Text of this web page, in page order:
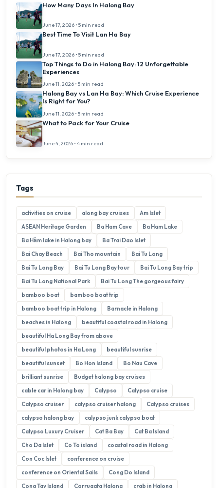
How Many Days In Halong Bay
June 17, 2026 • 5 min read
Best Time To Visit Lan Ha Bay
June 17, 2026 • 5 min read
Top Things to Do in Halong Bay: 12 Unforgettable
Experiences
June 11, 2026 • 5 min read
Halong Bay vs Lan Ha Bay: Which Cruise Experience
Is Right for You?
June 11, 2026 • 5 min read
What to Pack for Your Cruise
June 4, 2026 • 4 min read
Tags
activities on cruise along bay cruises
Am Islet
ASEAN Heritage Garden
Ba Ham Cave
Ba Ham Lake
Ba Hầm lake in Halong bay
Ba Trai Dao Islet
Bai Chay Beach
Bai Tho mountain
Bai Tu Long
Bai Tu Long Bay
Bai Tu Long Bay tour
Bai Tu Long Bay trip
Bai Tu Long National Park
Bai Tu Long The gorgeous fairy
bamboo boat
bamboo boat trip
bamboo boat trip in Halong
Barnacle in Halong
beaches in Halong
beautiful coastal road in Halong
beautiful Ha Long Bay from above
beautiful photos in Ha Long
beautiful sunrise
beautiful sunset
Bo Hon Island
Bo Nau Cave
brilliant sunrise
Budget halong bay cruises
cable car in Halong bay
Calypso
Calypso cruise
Calypso cruiser
calypso cruiser halong
Calypso cruises
calypso halong bay
calypso junk calypso boat
Calypso Luxury Cruiser
Cat Ba Bay
Cat Ba Island
Cho Da Islet
Co To island
coastal road in Halong
Con Coc Islet
conference on cruise
conference on Oriental Sails
Cong Do Island
Cong Tay Island
Corrugata Halong crab in Halong